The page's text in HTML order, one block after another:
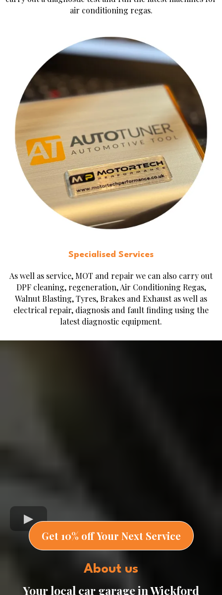
air conditioning regas.
Specialised Services
As well as service, MOT and repair we can also carry out
DPF cleaning, regeneration, Air Conditioning Regas,
Walnut Blasting, Tyres, Brakes and Exhaust as well as
electrical repair, diagnosis and fault finding using the
latest diagnostic equipment.
Get 10% off Your Next Service
About us
Your local car garage in Wickford